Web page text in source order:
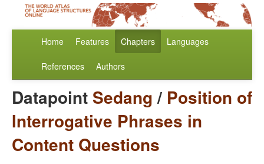
Home Features Chapters Languages
References Authors
Datapoint Sedang/ Position of
Interrogative Phrases in
Content Questions